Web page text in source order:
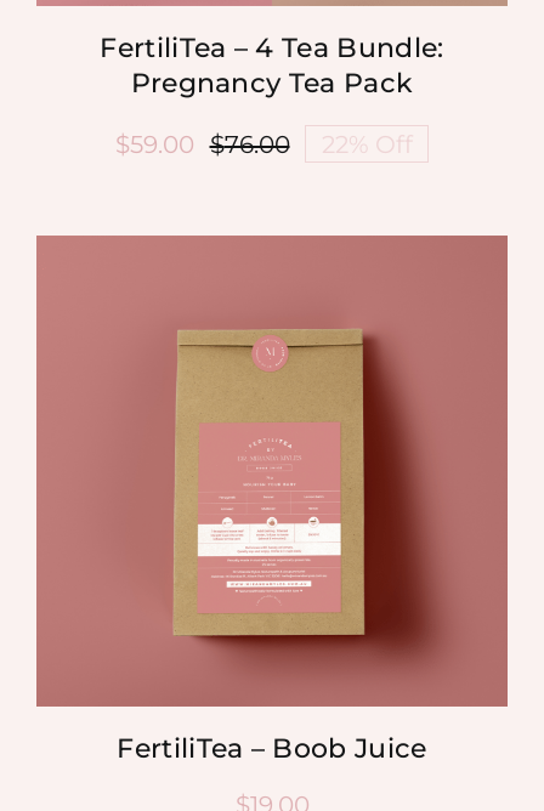
FertiliTea – 4 Tea Bundle:
Pregnancy Tea Pack
$76.00Original
$76.00.
$59.00
Current
$59.00.
22% Off
FertiliTea – Boob Juice